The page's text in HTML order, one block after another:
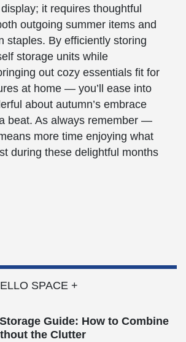
it requires thoughtful
outgoing summer items and
staples. By efficiently storing
storage units while
out cozy essentials fit for
at home — you’ll ease into
about autumn’s embrace
beat. As always remember —
more time enjoying what
during these delightful months
SPACE +
Guide: How to Combine
the Clutter